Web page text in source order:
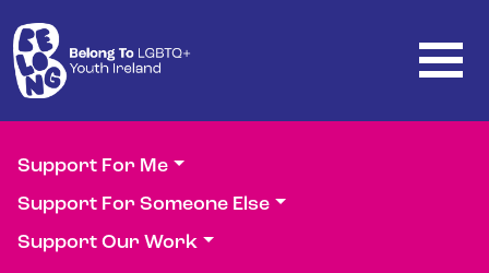
Support For Me
Support For Someone Else
Support Our Work